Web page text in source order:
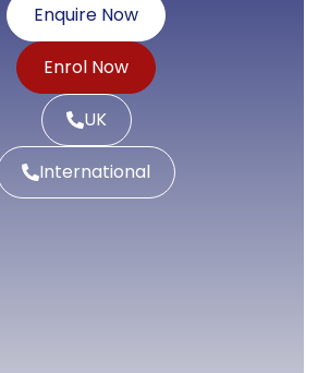
Enquire Now
Enrol Now
UK
International